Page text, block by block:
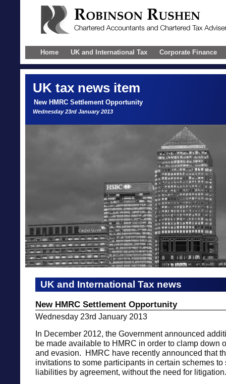
Home UK and International Tax Corporate Finance
UK tax news item
New HMRC Settlement Opportunity
Wednesday 23rd January 2013
UK and International Tax news
New HMRC Settlement Opportunity
Wednesday 23rd January 2013
In December 2012, the Government announced
be made available to HMRC in order to clamp down
and evasion. HMRC have recently announced that
invitations to some participants in certain schemes to
liabilities by agreement, without the need for litigation.